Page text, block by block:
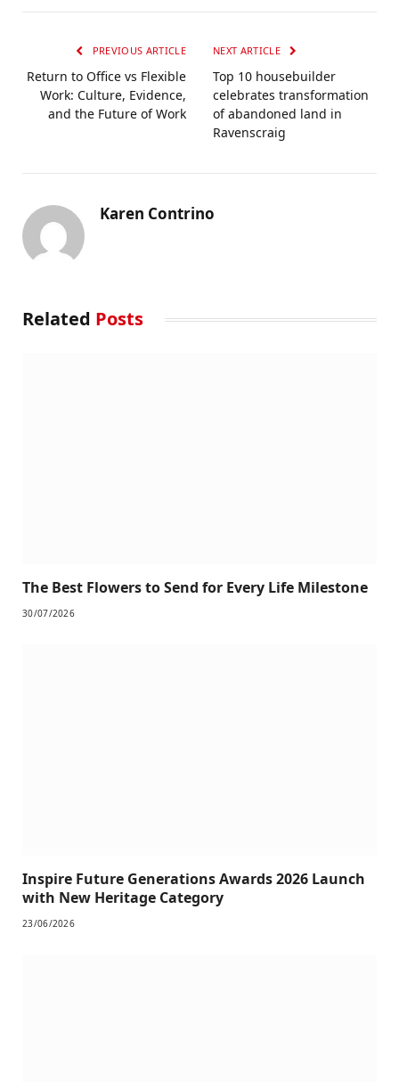
PREVIOUS ARTICLE
Return to Office vs Flexible
Work: Culture, Evidence,
and the Future of Work
NEXT ARTICLE
Top 10 housebuilder
celebrates transformation
of abandoned land in
Ravenscraig
Karen Contrino
Related Posts
The Best Flowers to Send for Every Life Milestone
30/07/2026
Inspire Future Generations Awards 2026 Launch
with New Heritage Category
23/06/2026